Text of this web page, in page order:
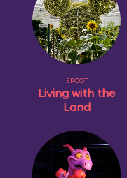
EPCOT
Living with the
Land